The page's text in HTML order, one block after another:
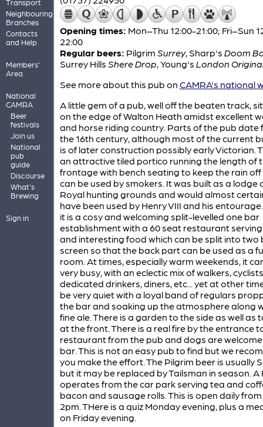
Transport
Neighbouring
Branches
Contacts
and Help
Members'
Area
National
CAMRA
Beer
festivals
Join us
National
pub
guide
Discourse
What's
Brewing
Sign in
Opening times: Mon–Thu 12:00-21:00; Fri–Sun
22:00
Regular beers: Pilgrim Surrey, Sharp's Doom
Surrey Hills Shere Drop Young's London
See more about this pub on CAMRA's national
A little gem of a pub, well off the beaten track,
on the edge of Walton Heath amidst excellent
and horse riding country. Parts of the pub date
the 16th century, although most of the current
is of later construction possibly early Victorian.
an attractive tiled portico running the length of
frontage with bench seating to keep the rain off
can be used by smokers. It was built as a lodge
Royal hunting grounds and would almost
have been used by Henry VIII and his
it is a cosy and welcoming split-levelled one bar
establishment with a 60 seat restaurant
and interesting food which can be split into two
screen so that the back part can be used as a
room. At times, especially warm weekends, it
very busy, with an eclectic mix of walkers,
dedicated drinkers, diners, etc... yet at other
be very quiet with a loyal band of regulars
the bar and soaking up the atmosphere along
fine ale. There is a garden to the side as well as
at the front. There is a real fire by the entrance
restaurant from the pub and dogs are welcome
bar. This is not an easy pub to find but we
you make the effort. The Pilgrim beer is usually
but it may be replaced by Tailsman in season. A
operates from the car park serving tea and
bacon and sausage rolls. This is open daily
2pm. THere is a quiz Monday evening, plus a
on Friday evening.